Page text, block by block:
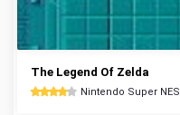
The Legend Of Zelda
Nintendo Super NES